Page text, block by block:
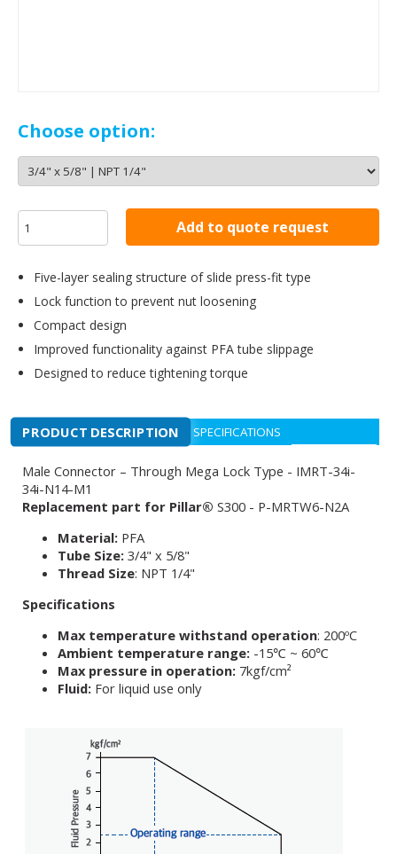
Choose option:
Add to quote request
Five-layer sealing structure of slide press-fit type
Lock function to prevent nut loosening
Compact design
Improved functionality against PFA tube slippage
Designed to reduce tightening torque
PRODUCT DESCRIPTION SPECIFICATIONS
Male Connector – Through Mega Lock Type - IMRT-34i-
34i-N14-M1
Replacement part for Pillar® S300 - P-MRTW6-N2A
Material: PFA
Tube Size: 3/4" x 5/8"
Thread Size: NPT 1/4"
Specifications
Max temperature withstand operation: 200ºC
Ambient temperature range: -15℃ ~ 60℃
Max pressure in operation: 7kgf/cm²
Fluid: For liquid use only